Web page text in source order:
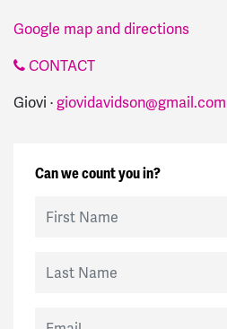
Google map and directions
CONTACT
Giovi ·giovidavidson@gmail.com
Can we count you in?